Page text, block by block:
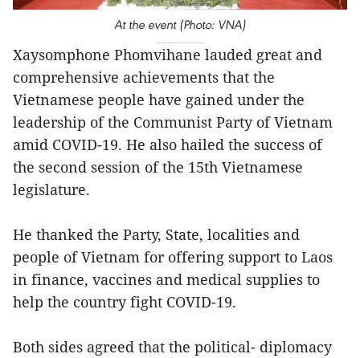
At the event (Photo: VNA)
Xaysomphone Phomvihane lauded great and
comprehensive achievements that the
Vietnamese people have gained under the
leadership of the Communist Party of Vietnam
amid COVID-19. He also hailed the success of
the second session of the 15th Vietnamese
legislature.
He thanked the Party, State, localities and
people of Vietnam for offering support to Laos
in finance, vaccines and medical supplies to
help the country fight COVID-19.
Both sides agreed that the political- diplomacy